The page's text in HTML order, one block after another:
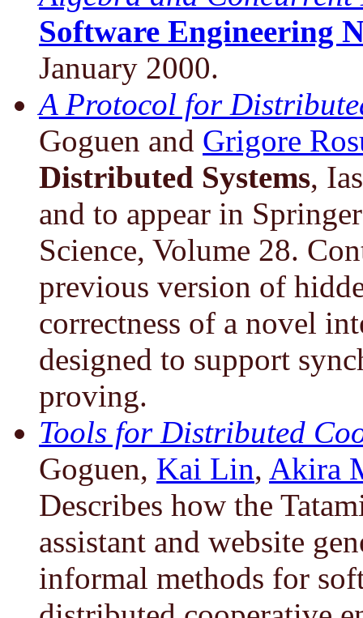
Software Engineering
January 2000.
A Protocol for
Goguen and Grigore
Distributed Systems,
and to appear in
Science, Volume 28.
previous version of
correctness of a novel
designed to support
proving.
Tools for Distributed
Goguen, Kai Lin, Akira
Describes how the
assistant and website
informal methods for